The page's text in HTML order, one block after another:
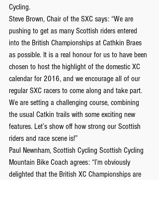
Cycling.
Steve Brown, Chair of the SXC says: “We are
pushing to get as many Scottish riders entered
into the British Championships at Cathkin Braes
as possible. It is a real honour for us to have been
chosen to host the highlight of the domestic XC
calendar for 2016, and we encourage all of our
regular SXC racers to come along and take part.
We are setting a challenging course, combining
the usual Catkin trails with some exciting new
features. Let’s show off how strong our Scottish
riders and race scene is!”
Paul Newnham, Scottish Cycling Scottish Cycling
Mountain Bike Coach agrees: “I’m obviously
delighted that the British XC Championships are